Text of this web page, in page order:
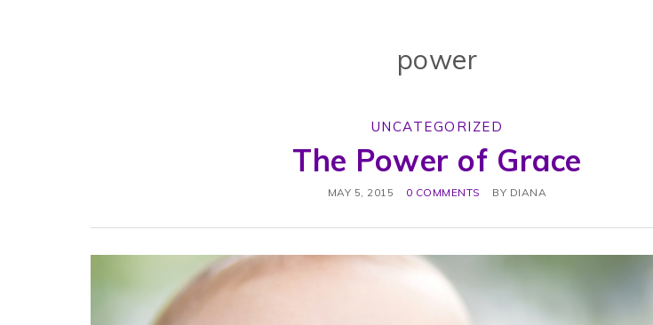
power
UNCATEGORIZED
The Power of Grace
MAY 5, 2015 0 COMMENTS BY DIANA